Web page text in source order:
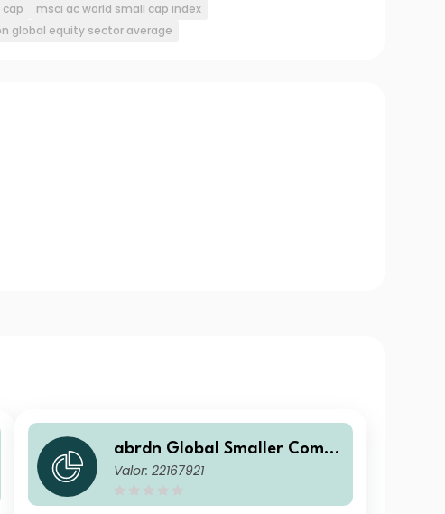
msci ac world small cap index
global equity sector average
abrdn Global Smaller Comp
anies Fund Institutional "S"
Valor: 22167921